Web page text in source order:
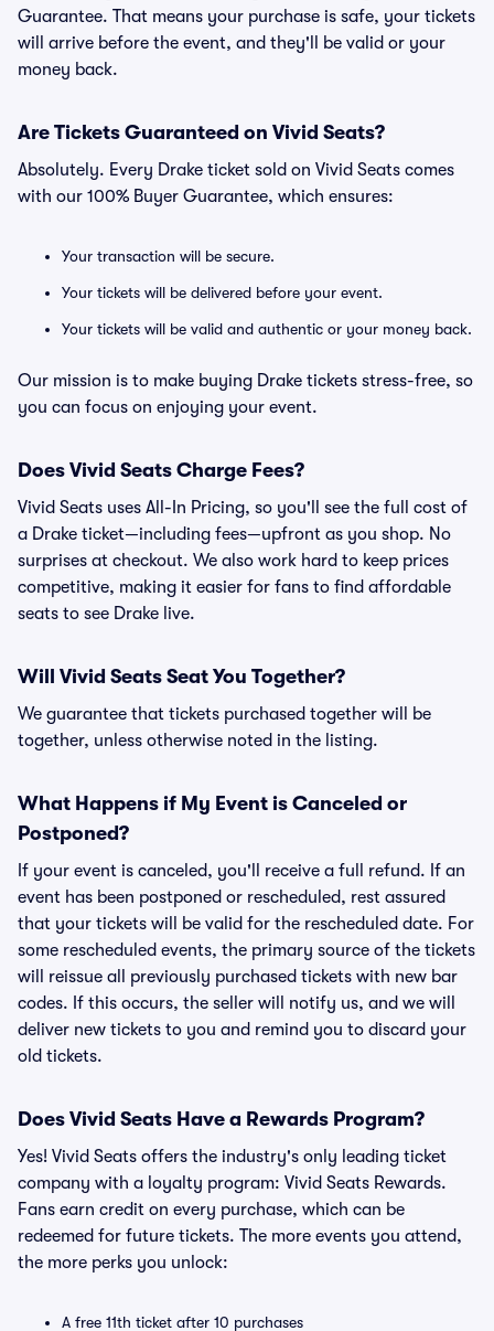
Guarantee. That means your purchase is safe, your tickets
will arrive before the event, and they'll be valid or your
money back.
Are Tickets Guaranteed on Vivid Seats?
Absolutely. Every Drake ticket sold on Vivid Seats comes
with our 100% Buyer Guarantee, which ensures:
Your transaction will be secure.
Your tickets will be delivered before your event.
Your tickets will be valid and authentic or your money back.
Our mission is to make buying Drake tickets stress-free, so
you can focus on enjoying your event.
Does Vivid Seats Charge Fees?
Vivid Seats uses All-In Pricing, so you'll see the full cost of
a Drake ticket—including fees—upfront as you shop. No
surprises at checkout. We also work hard to keep prices
competitive, making it easier for fans to find affordable
seats to see Drake live.
Will Vivid Seats Seat You Together?
We guarantee that tickets purchased together will be
together, unless otherwise noted in the listing.
What Happens if My Event is Canceled or
Postponed?
If your event is canceled, you'll receive a full refund. If an
event has been postponed or rescheduled, rest assured
that your tickets will be valid for the rescheduled date. For
some rescheduled events, the primary source of the tickets
will reissue all previously purchased tickets with new bar
codes. If this occurs, the seller will notify us, and we will
deliver new tickets to you and remind you to discard your
old tickets.
Does Vivid Seats Have a Rewards Program?
Yes! Vivid Seats offers the industry's only leading ticket
company with a loyalty program: Vivid Seats Rewards.
Fans earn credit on every purchase, which can be
redeemed for future tickets. The more events you attend,
the more perks you unlock:
A free 11th ticket after 10 purchases